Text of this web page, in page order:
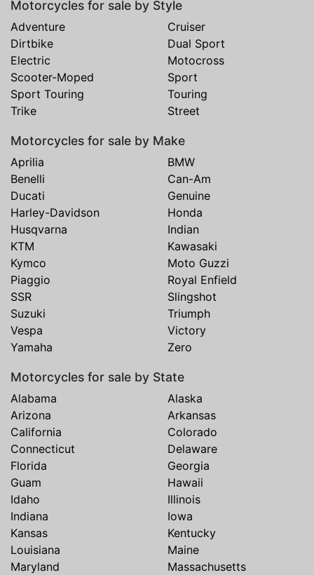
Motorcycles for sale by Style
Adventure
Cruiser
Dirtbike
Dual Sport
Electric
Motocross
Scooter-Moped
Sport
Sport Touring
Touring
Trike
Street
Motorcycles for sale by Make
Aprilia
BMW
Benelli
Can-Am
Ducati
Genuine
Harley-Davidson
Honda
Husqvarna
Indian
KTM
Kawasaki
Kymco
Moto Guzzi
Piaggio
Royal Enfield
SSR
Slingshot
Suzuki
Triumph
Vespa
Victory
Yamaha
Zero
Motorcycles for sale by State
Alabama
Alaska
Arizona
Arkansas
California
Colorado
Connecticut
Delaware
Florida
Georgia
Guam
Hawaii
Idaho
Illinois
Indiana
Iowa
Kansas
Kentucky
Louisiana
Maine
Maryland
Massachusetts